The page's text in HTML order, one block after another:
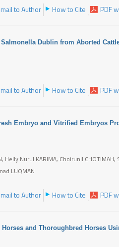
to Author How to Cite PDF
Dublin from Aborted
to Author How to Cite PDF
Embryo and Vitrified Embryos
Helly Nurul KARIMA, Choirunil
LUQMAN
to Author How to Cite PDF
and Thoroughbred Horses